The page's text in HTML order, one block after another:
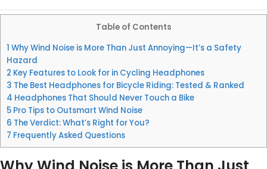
Table of Contents
1 Why Wind Noise is More Than Just Annoying—It’s a Safety
Hazard
2 Key Features to Look for in Cycling Headphones
3 The Best Headphones for Bicycle Riding: Tested & Ranked
4 Headphones That Should Never Touch a Bike
5 Pro Tips to Outsmart Wind Noise
6 The Verdict: What’s Right for You?
7 Frequently Asked Questions